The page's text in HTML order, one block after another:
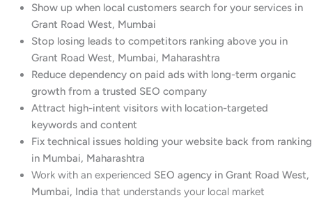
Show up when local customers search for your services in
Grant Road West, Mumbai
Stop losing leads to competitors ranking above you in
Grant Road West, Mumbai, Maharashtra
Reduce dependency on paid ads with long-term organic
growth from a trusted SEO company
Attract high-intent visitors with location-targeted
keywords and content
Fix technical issues holding your website back from ranking
in Mumbai, Maharashtra
Work with an experienced SEO agency in Grant Road West,
Mumbai, India that understands your local market